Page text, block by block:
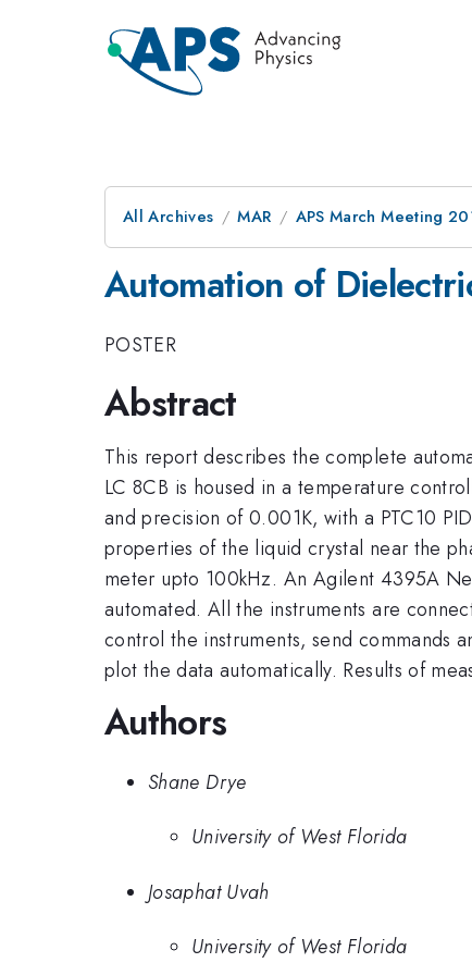
All Archives MAR APS March Meeting
Automation of
POSTER
Abstract
This report describes the complete
LC 8CB is housed in a temperature
and precision of 0.001K, with a PTC10
properties of the liquid crystal near the
meter upto 100kHz. An Agilent 4395A
automated. All the instruments are
control the instruments, send commands
plot the data automatically. Results of
Authors
Shane Drye
University of West Florida
Josaphat Uvah
University of West Florida